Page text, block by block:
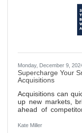
Monday, December 9,
Supercharge Your
Acquisitions
Acquisitions can
up new markets,
ahead of
digging into its
Kate Miller